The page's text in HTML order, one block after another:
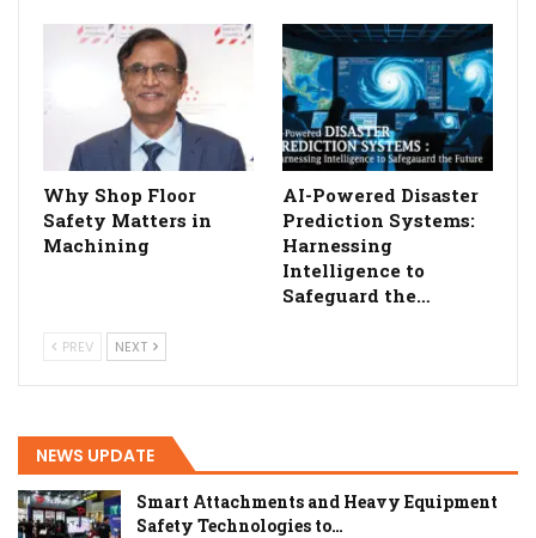
Why Shop Floor
Safety Matters in
Machining
AI-Powered Disaster
Prediction Systems:
Harnessing
Intelligence to
Safeguard the…
PREV NEXT
NEWS UPDATE
Smart Attachments and Heavy Equipment
Safety Technologies to…